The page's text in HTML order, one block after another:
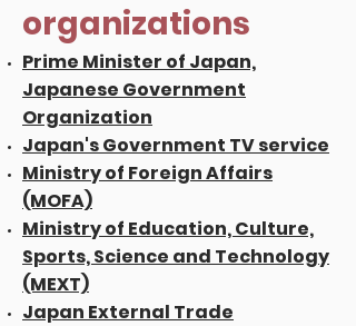
organizations
Prime Minister of Japan,
Japanese Government
Organization
Japan's Government TV service
Ministry of Foreign Affairs
(MOFA)
Ministry of Education, Culture,
Sports, Science and Technology
(MEXT)
Japan External Trade